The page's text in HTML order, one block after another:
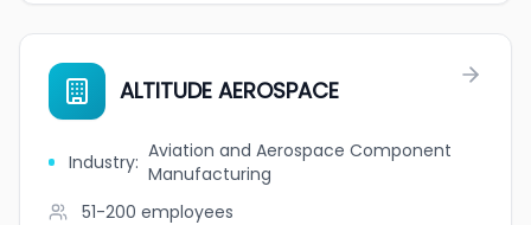
ALTITUDE AEROSPACE
Industry: Aviation and Aerospace Component
Manufacturing
51-200 employees